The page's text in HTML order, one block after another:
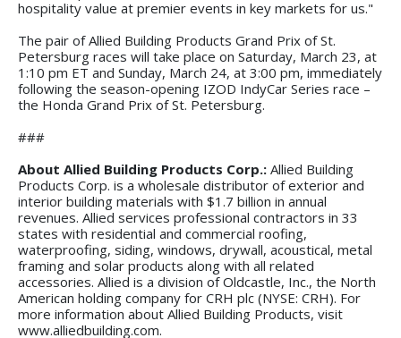
hospitality value at premier events in key markets for us."
The pair of Allied Building Products Grand Prix of St.
Petersburg races will take place on Saturday, March 23, at
1:10 pm ET and Sunday, March 24, at 3:00 pm, immediately
following the season-opening IZOD IndyCar Series race –
the Honda Grand Prix of St. Petersburg.
###
About Allied Building Products Corp.: Allied Building
Products Corp. is a wholesale distributor of exterior and
interior building materials with $1.7 billion in annual
revenues. Allied services professional contractors in 33
states with residential and commercial roofing,
waterproofing, siding, windows, drywall, acoustical, metal
framing and solar products along with all related
accessories. Allied is a division of Oldcastle, Inc., the North
American holding company for CRH plc (NYSE: CRH). For
more information about Allied Building Products, visit
www.alliedbuilding.com.